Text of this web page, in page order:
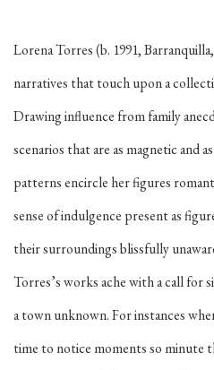
Lorena Torres (b. 1991,
narratives that touch upon a
Drawing influence from family
scenarios that are as magnetic and
patterns encircle her figures
sense of indulgence present as
their surroundings blissfully
Torres’s works ache with a call for
a town unknown. For instances
time to notice moments so minute